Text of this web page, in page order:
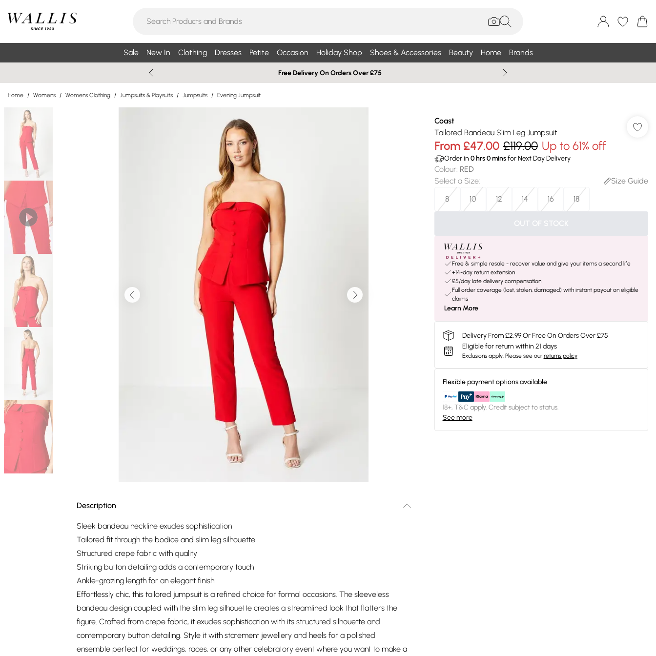
Sale New In Clothing Dresses Petite Occasion Holiday Shop Shoes & Accessories Beauty Home Brands
Free Delivery On Orders Over £75
Home / Womens / Womens Clothing / Jumpsuits & Playsuits / Jumpsuits / Evening Jumpsuit
Description
Sleek bandeau neckline exudes sophistication
Tailored fit through the bodice and slim leg silhouette
Structured crepe fabric with quality
Striking button detailing adds a contemporary touch
Ankle-grazing length for an elegant finish
Effortlessly chic, this tailored jumpsuit is a refined choice for formal occasions. The sleeveless
bandeau design coupled with the slim leg silhouette creates a streamlined look that flatters the
figure. Crafted from crepe fabric, it exudes sophistication with its structured silhouette and
contemporary button detailing. Style it with statement jewellery and heels for a polished
ensemble perfect for weddings, races, or any other celebratory event where you want to make a
Coast
Tailored Bandeau Slim Leg Jumpsuit
From £47.00 £119.00 Up to 61% off
Order in 0hrs0minsfor Next Day Delivery
Colour: RED
Select a Size:
Size Guide
8
10 12 14 16 18
OUT OF STOCK
Free & simple resale - recover value and give your items a second life
+14-day return extension
£5/day late delivery compensation
Full order coverage (lost, stolen, damaged) with instant payout on eligible
claims
Learn More
Delivery From £2.99 Or Free On Orders Over £75
Eligible for return within 21 days
Exclusions apply. Please see our returns policy
Flexible payment options available
18+, T&C apply. Credit subject to status.
See more